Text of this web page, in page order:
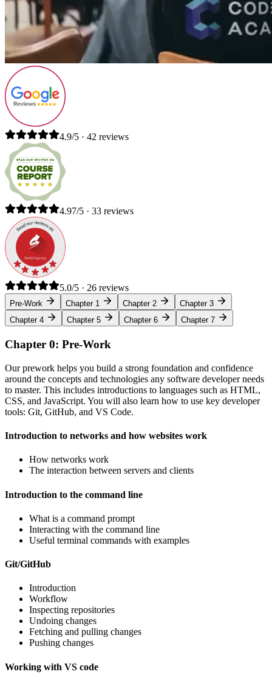
4.9/5 · 42 reviews
4.97/5 · 33 reviews
5.0/5 · 26 reviews
Pre-Work Chapter 1 Chapter 2
Chapter 3
Chapter 4
Chapter 5 Chapter 6 Chapter 7
Chapter 0: Pre-Work
Our prework helps you build a strong foundation and confidence
around the concepts and technologies any software developer needs
to master. This includes introductions to languages such as HTML,
CSS, and JavaScript. You will also learn how to use key developer
tools: Git, GitHub, and VS Code.
Introduction to networks and how websites work
How networks work
The interaction between servers and clients
Introduction to the command line
What is a command prompt
Interacting with the command line
Useful terminal commands with examples
Git/GitHub
Introduction
Workflow
Inspecting repositories
Undoing changes
Fetching and pulling changes
Pushing changes
Working with VS code